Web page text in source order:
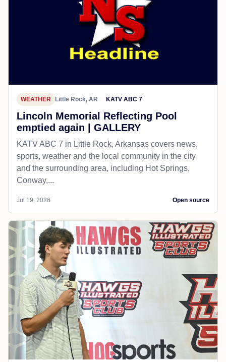
WEATHER Little Rock, AR KATV ABC 7
Lincoln Memorial Reflecting Pool
emptied again | GALLERY
KATV ABC 7 in Little Rock, Arkansas covers news,
sports, weather and the local community in the city
and the surrounding area, including Hot Springs,
Conway,...
Jul 19, 2026 Open source